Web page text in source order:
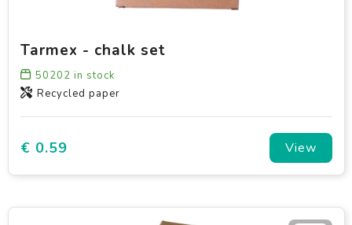
Tarmex - chalk set
50202 in stock
Recycled paper
€ 0.59 View